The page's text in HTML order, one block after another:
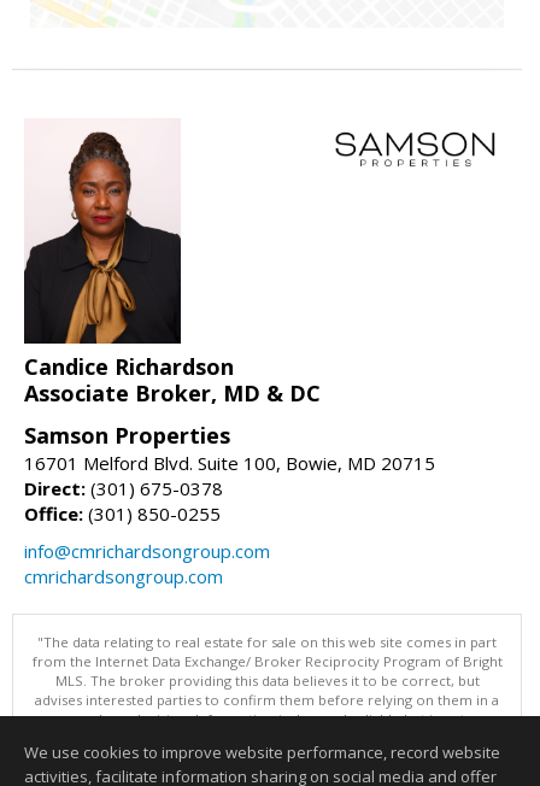
Candice Richardson
Associate Broker, MD & DC
Samson Properties
16701 Melford Blvd. Suite 100, Bowie, MD 20715
Direct: (301) 675-0378
Office: (301) 850-0255
info@cmrichardsongroup.com
cmrichardsongroup.com
"The data relating to real estate for sale on this web site comes in part
from the Internet Data Exchange/ Broker Reciprocity Program of Bright
MLS. The broker providing this data believes it to be correct, but
advises interested parties to confirm them before relying on them in a
purchase decision. Information is deemed reliable but is not
Data updated as of: 08/06/2026 07:47 AM"
We use cookies to improve website performance, record website
activities, facilitate information sharing on social media and offer